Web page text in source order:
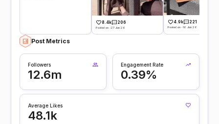
8.4k 206
Posted on -27 Jun 26
4.9k 221
Posted on -16 Jun 26
Post Metrics
Followers
12.6m
Engagement Rate
0.39%
Average Likes
48.1k